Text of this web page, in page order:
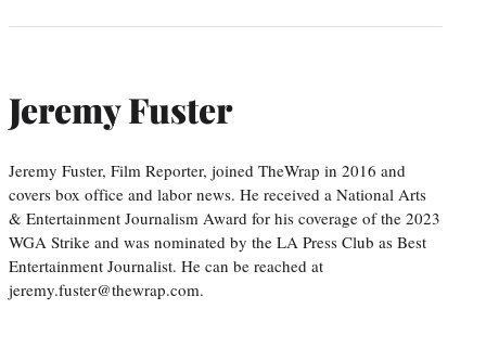
Jeremy Fuster
Jeremy Fuster, Film Reporter, joined TheWrap in 2016 and
covers box office and labor news. He received a National Arts
& Entertainment Journalism Award for his coverage of the 2023
WGA Strike and was nominated by the LA Press Club as Best
Entertainment Journalist. He can be reached at
jeremy.fuster@thewrap.com.